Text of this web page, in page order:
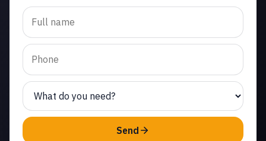
Trusted garage door roller
replacement in
Community Center. Same-
day service from licensed
local technicians.
(747) 219-0339
Send